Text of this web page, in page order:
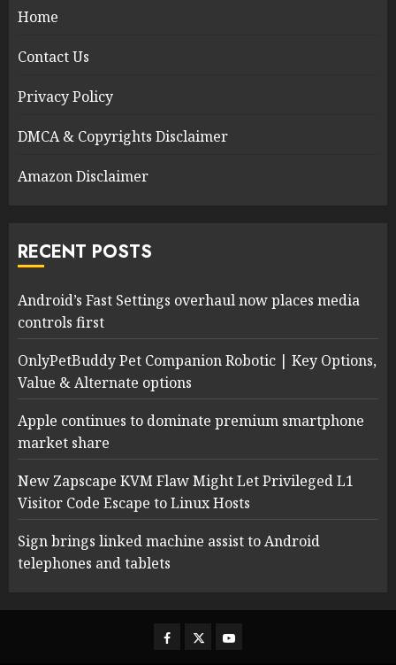
Home
Contact Us
Privacy Policy
DMCA & Copyrights Disclaimer
Amazon Disclaimer
RECENT POSTS
Android’s Fast Settings overhaul now places media
controls first
OnlyPetBuddy Pet Companion Robotic | Key Options,
Value & Alternate options
Apple continues to dominate premium smartphone
market share
New Zapscape KVM Flaw Might Let Privileged L1
Visitor Code Escape to Linux Hosts
Sign brings linked machine assist to Android
telephones and tablets
Facebook
TwitterYoutube